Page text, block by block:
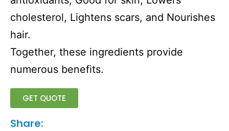
cholesterol, Lightens scars, and Nourishes
hair.
Together, these ingredients provide
numerous benefits.
GET QUOTE
Share: